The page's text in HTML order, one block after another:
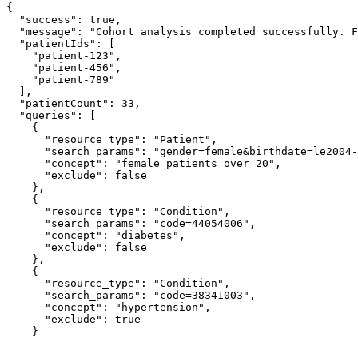
{
  "success": true,
"message": "Cohort analysis completed successfully.
  "patientIds": [
    "patient-123",
    "patient-456",
    "patient-789"
  ],
  "patientCount": 33,
  "queries": [
    {
      "resource_type": "Patient",
"search_params":
      "concept": "female patients over 20",
      "exclude": false
    },
    {
      "resource_type": "Condition",
      "search_params": "code=44054006",
      "concept": "diabetes",
      "exclude": false
    },
    {
      "resource_type": "Condition",
      "search_params": "code=38341003",
      "concept": "hypertension",
      "exclude": true
    }